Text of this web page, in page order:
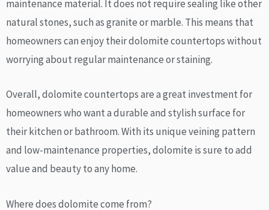
maintenance material. It does not require sealing like other
natural stones, such as granite or marble. This means that
homeowners can enjoy their dolomite countertops without
worrying about regular maintenance or staining.
Overall, dolomite countertops are a great investment for
homeowners who want a durable and stylish surface for
their kitchen or bathroom. With its unique veining pattern
and low-maintenance properties, dolomite is sure to add
value and beauty to any home.
Where does dolomite come from?